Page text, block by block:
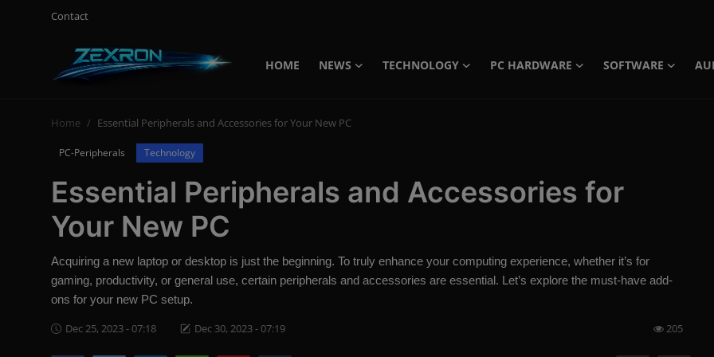
Contact
HOME NEWS TECHNOLOGY PC HARDWARE SOFTWARE
Technology
PC Hardware
Software
Home Essential Peripherals and Accessories for Your New PC
PC-Peripherals Technology
Essential Peripherals and Accessories for
Your New PC
Acquiring a new laptop or desktop is just the beginning. To truly enhance your computing experience, whether it’s for
gaming, productivity, or general use, certain peripherals and accessories are essential. Let’s explore the must-have add-
ons for your new PC setup.
Dec 25, 2023 - 07:18 Dec 30, 2023 - 07:19 205